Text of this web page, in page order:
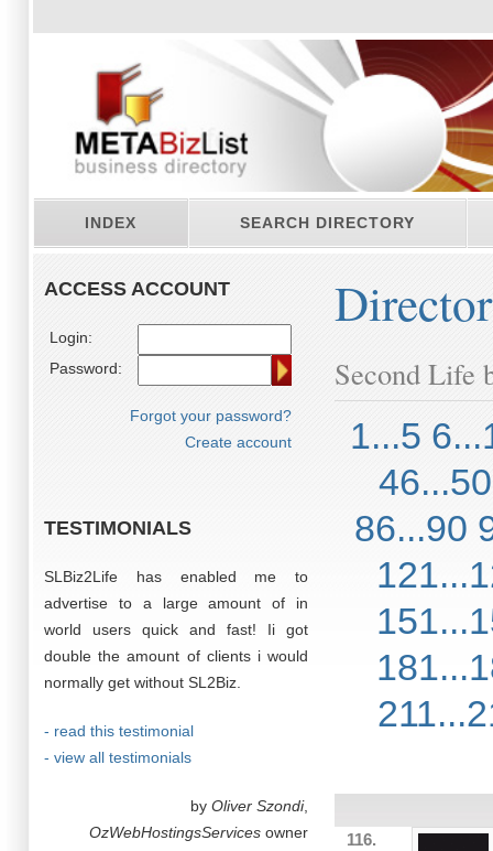
INDEX SEARCH DIRECTORY
ACCESS ACCOUNT
Login:
Password:
Forgot your password?
Create account
TESTIMONIALS
SLBiz2Life has enabled me to
advertise to a large amount of in
world users quick and fast! Ii got
double the amount of clients i would
normally get without SL2Biz.
- read this testimonial
- view all testimonials
by Oliver Szondi,
OzWebHostingsServices owner
Second Life
1...5
46...50
86...90
116.